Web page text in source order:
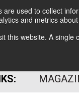
used to collect
and metrics
this website. A
+ BETTER
=